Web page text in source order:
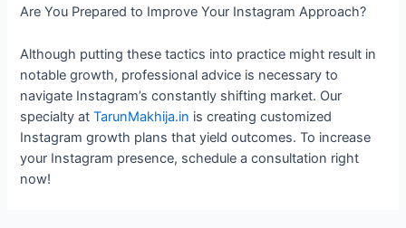
Are You Prepared to Improve Your Instagram Approach?
Although putting these tactics into practice might result in
notable growth, professional advice is necessary to
navigate Instagram’s constantly shifting market. Our
specialty atTarunMakhija.in is creating customized
Instagram growth plans that yield outcomes. To increase
your Instagram presence, schedule a consultation right
now!